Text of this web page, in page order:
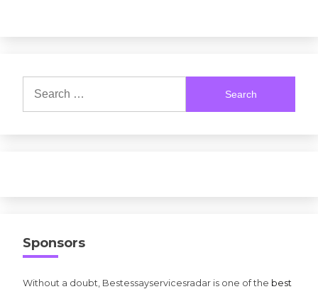
for:
Sponsors
Without a doubt, Bestessayservicesradar is one of the best